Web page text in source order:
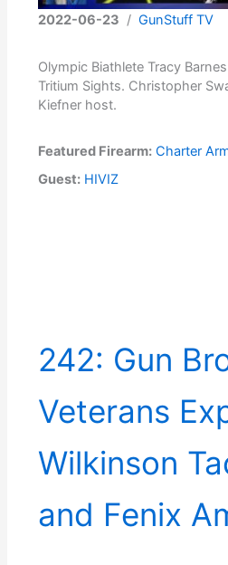
2022-06-23 /GunStuff TV
Olympic Biathlete Tracy
Tritium Sights. Christopher
Kiefner host.
Featured Firearm: Charter
Guest: HIVIZ
242: Gun
Veterans
Wilkinson
and Fenix